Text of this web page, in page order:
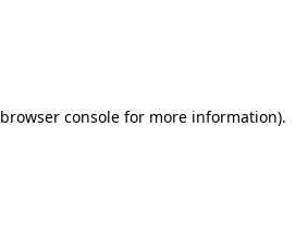
browser consolefor more information).